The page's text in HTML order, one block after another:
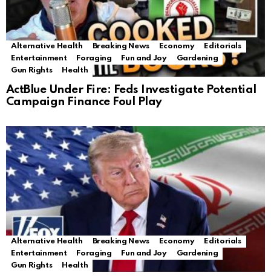
Alternative Health Breaking News Economy
Editorials
Entertainment
Foraging Fun and Joy
Gardening
Gun Rights
Health
ActBlue Under Fire: Feds Investigate Potential
Campaign Finance Foul Play
Alternative Health Breaking News Economy
Editorials
Entertainment
Foraging Fun and Joy
Gardening
Gun Rights
Health